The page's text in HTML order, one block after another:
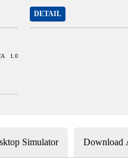
DETAIL
1.0
Simulator Download